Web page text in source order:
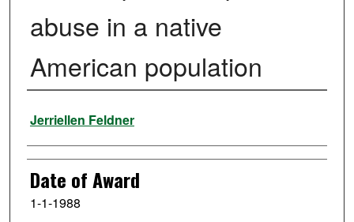
abuse in a native
American population
Author
Jerriellen Feldner
Date of Award
1-1-1988